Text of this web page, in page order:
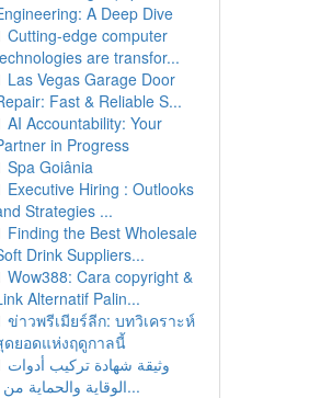
A Deep Dive
Cutting-edge computer
are transfor...
Las Vegas Garage Door
Fast & Reliable S...
AI Accountability: Your
in Progress
Spa Goiânia
Executive Hiring : Outlooks
Strategies ...
Finding the Best Wholesale
Drink Suppliers...
Wow388: Cara copyright &
Alternatif Palin...
ข่าวพรีเมียร์ลีก: บทวิเคราะห์
ดยอดแห่งฤดูกาลนี้
وثيقة شهادة تركيب أدوات
الوقاية والحماية من ا...